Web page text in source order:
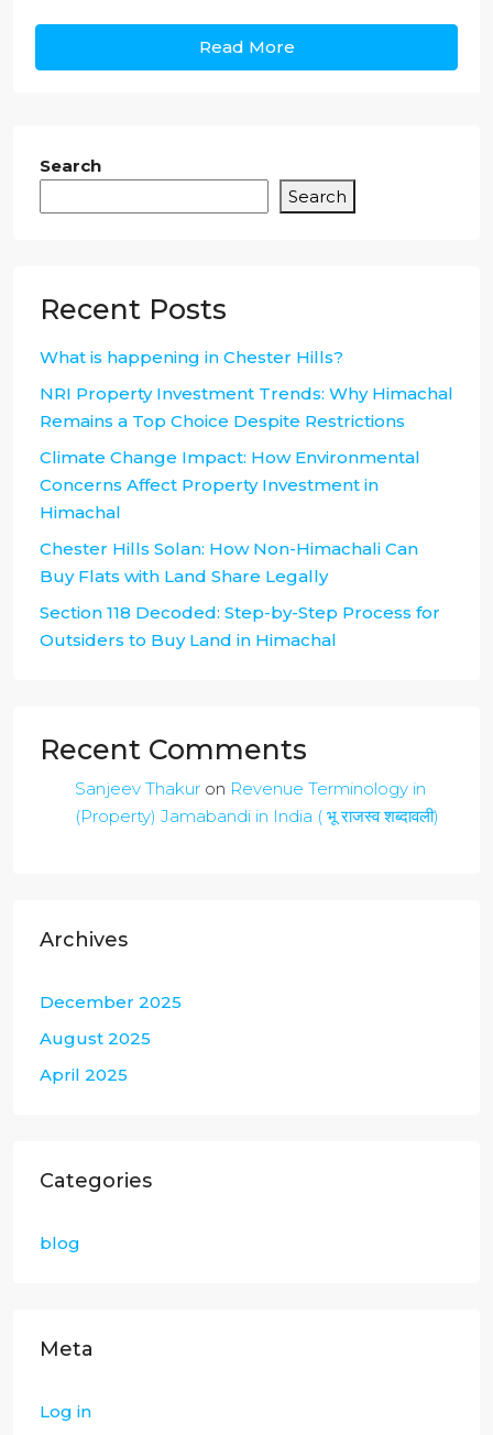
Read More
Search
Search
Recent Posts
What is happening in Chester Hills?
NRI Property Investment Trends: Why Himachal
Remains a Top Choice Despite Restrictions
Climate Change Impact: How Environmental
Concerns Affect Property Investment in
Himachal
Chester Hills Solan: How Non-Himachali Can
Buy Flats with Land Share Legally
Section 118 Decoded: Step-by-Step Process for
Outsiders to Buy Land in Himachal
Recent Comments
Sanjeev Thakur on Revenue Terminology in
(Property) Jamabandi in India ( भू राजस्व शब्दावली)
Archives
December 2025
August 2025
April 2025
Categories
blog
Meta
Log in